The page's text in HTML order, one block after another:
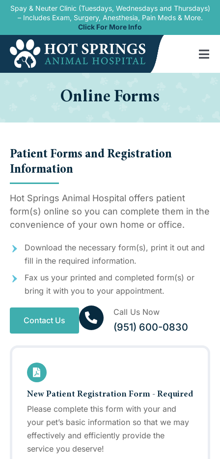
Skip
content
Spay & Neuter Clinic (Tuesdays, Wednesdays and Thursdays)
– Includes Exam, Surgery, Anesthesia, Pain Meds & More.
Click For More Info
Blogs
About Us
Contact Us
Online Forms
Patient Forms and Registration
Information
Hot Springs Animal Hospital offers patient
form(s) online so you can complete them in the
convenience of your own home or office.
Download the necessary form(s), print it out and
fill in the required information.
Fax us your printed and completed form(s) or
bring it with you to your appointment.
Contact Us
Call Us Now
(951) 600-0830
New Patient Registration Form - Required
Please complete this form with your and
your pet’s basic information so that we may
effectively and efficiently provide the
service you deserve!